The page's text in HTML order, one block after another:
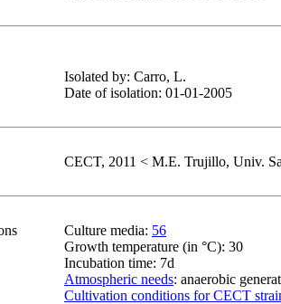
Isolated by: Carro, L.
Date of isolation: 01-01-2005
CECT, 2011 < M.E. Trujillo, Univ.
Culture media: 56
Growth temperature (in °C): 30
Incubation time: 7d
Atmospheric needs: anaerobic
Cultivation conditions for CECT